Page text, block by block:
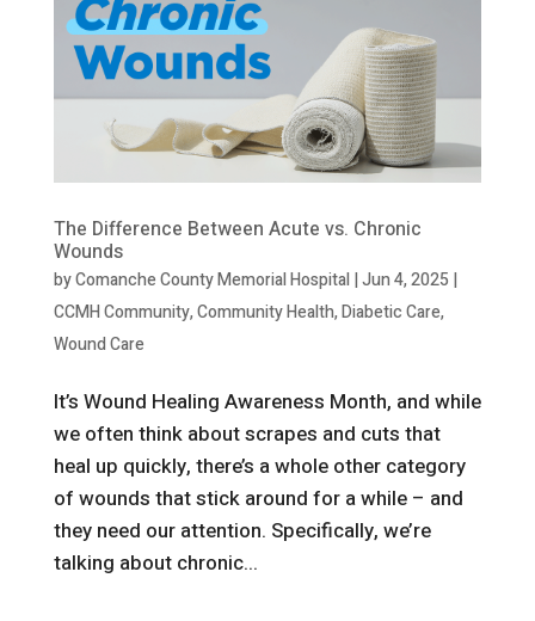
The Difference Between Acute vs. Chronic
Wounds
byComanche County Memorial Hospital|Jun 4, 2025 |
CCMH Community,Community Health,Diabetic Care,
Wound Care
It’s Wound Healing Awareness Month, and while
we often think about scrapes and cuts that
heal up quickly, there’s a whole other category
of wounds that stick around for a while – and
they need our attention. Specifically, we’re
talking about chronic...